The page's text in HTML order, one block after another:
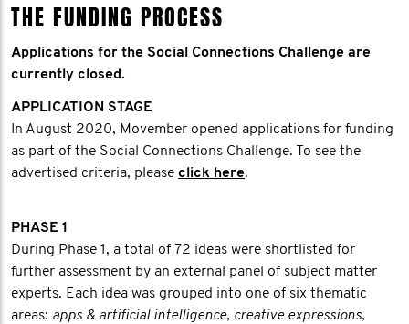
THE FUNDING PROCESS
Applications for the Social Connections Challenge are
currently closed.
APPLICATION STAGE
In August 2020, Movember opened applications for funding
as part of the Social Connections Challenge. To see the
advertised criteria, please click here.
PHASE 1
During Phase 1, a total of 72 ideas were shortlisted for
further assessment by an external panel of subject matter
experts. Each idea was grouped into one of six thematic
areas: apps & artificial intelligence, creative expressions,